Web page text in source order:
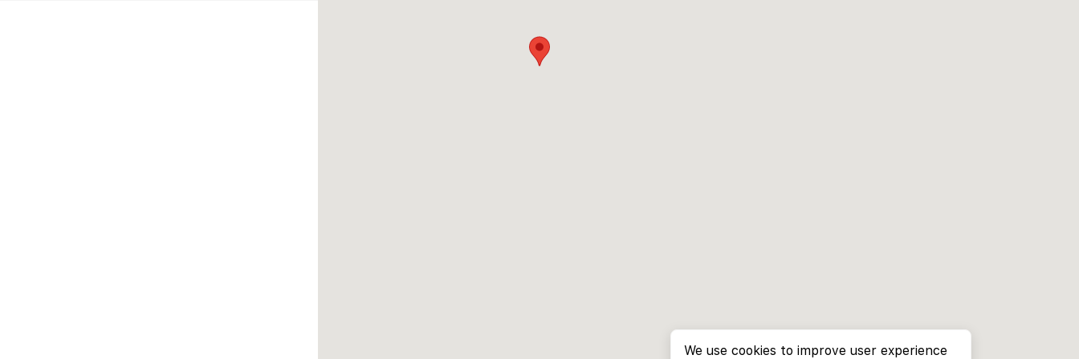
We use cookies to improve user experience